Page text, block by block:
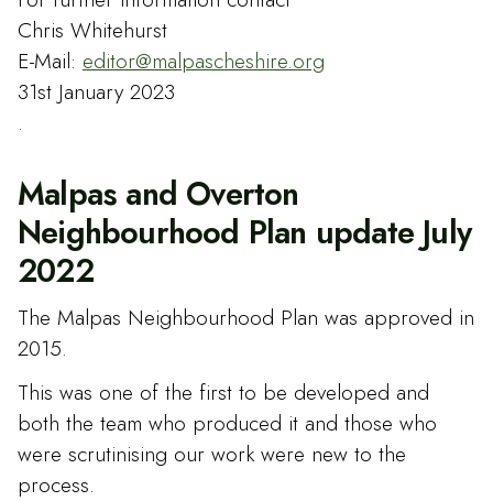
Chris Whitehurst
E-Mail: editor@malpascheshire.org
31st January 2023
.
Malpas and Overton
Neighbourhood Plan update July
2022
The Malpas Neighbourhood Plan was approved in
2015.
This was one of the first to be developed and
both the team who produced it and those who
were scrutinising our work were new to the
process.